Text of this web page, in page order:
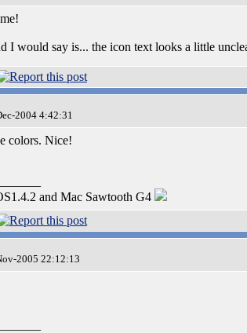
I would say is... the icon text looks a little
2004 4:42:31
colors. Nice!
and Mac Sawtooth G4
2005 22:12:13